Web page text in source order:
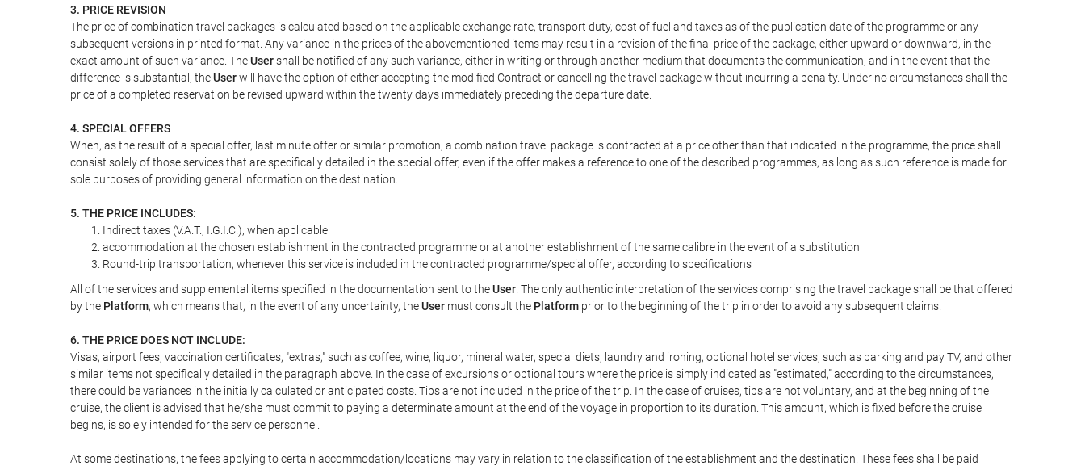
3. PRICE REVISION
The price of combination travel packages is calculated based on the applicable exchange rate, transport duty, cost of fuel and taxes as of the publication date of the programme or any
subsequent versions in printed format. Any variance in the prices of the abovementioned items may result in a revision of the final price of the package, either upward or downward, in the
exact amount of such variance. TheUsershall be notified of any such variance, either in writing or through another medium that documents the communication, and in the event that the
difference is substantial, theUserwill have the option of either accepting the modified Contract or cancelling the travel package without incurring a penalty. Under no circumstances shall the
price of a completed reservation be revised upward within the twenty days immediately preceding the departure date.
4. SPECIAL OFFERS
When, as the result of a special offer, last minute offer or similar promotion, a combination travel package is contracted at a price other than that indicated in the programme, the price shall
consist solely of those services that are specifically detailed in the special offer, even if the offer makes a reference to one of the described programmes, as long as such reference is made for
sole purposes of providing general information on the destination.
5. THE PRICE INCLUDES:
Indirect taxes (V.A.T., I.G.I.C.), when applicable
accommodation at the chosen establishment in the contracted programme or at another establishment of the same calibre in the event of a substitution
Round-trip transportation, whenever this service is included in the contracted programme/special offer, according to specifications
All of the services and supplemental items specified in the documentation sent to theUser . The only authentic interpretation of the services comprising the travel package shall be that offered
by the Platform, which means that, in the event of any uncertainty, theUser must consult the Platform prior to the beginning of the trip in order to avoid any subsequent claims.
6. THE PRICE DOES NOT INCLUDE:
Visas, airport fees, vaccination certificates, "extras," such as coffee, wine, liquor, mineral water, special diets, laundry and ironing, optional hotel services, such as parking and pay TV, and other
similar items not specifically detailed in the paragraph above. In the case of excursions or optional tours where the price is simply indicated as "estimated," according to the circumstances,
there could be variances in the initially calculated or anticipated costs. Tips are not included in the price of the trip. In the case of cruises, tips are not voluntary, and at the beginning of the
cruise, the client is advised that he/she must commit to paying a determinate amount at the end of the voyage in proportion to its duration. This amount, which is fixed before the cruise
begins, is solely intended for the service personnel.
At some destinations, the fees applying to certain accommodation/locations may vary in relation to the classification of the establishment and the destination. These fees shall be paid